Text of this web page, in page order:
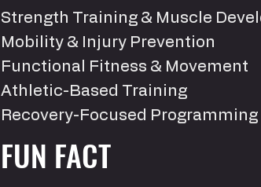
Strength Training & Muscle
Mobility & Injury Prevention
Functional Fitness & Movement
Athletic-Based Training
Recovery-Focused Programming
FUN FACT